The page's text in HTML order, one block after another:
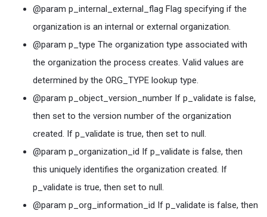
@param p_internal_external_flag Flag specifying if the
organization is an internal or external organization.
@param p_type The organization type associated with
the organization the process creates. Valid values are
determined by the ORG_TYPE lookup type.
@param p_object_version_number If p_validate is false,
then set to the version number of the organization
created. If p_validate is true, then set to null.
@param p_organization_id If p_validate is false, then
this uniquely identifies the organization created. If
p_validate is true, then set to null.
@param p_org_information_id If p_validate is false, then